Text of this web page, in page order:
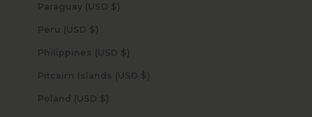
Paraguay (USD $)
Peru (USD $)
Philippines (USD $)
Pitcairn Islands (USD $)
Poland (USD $)